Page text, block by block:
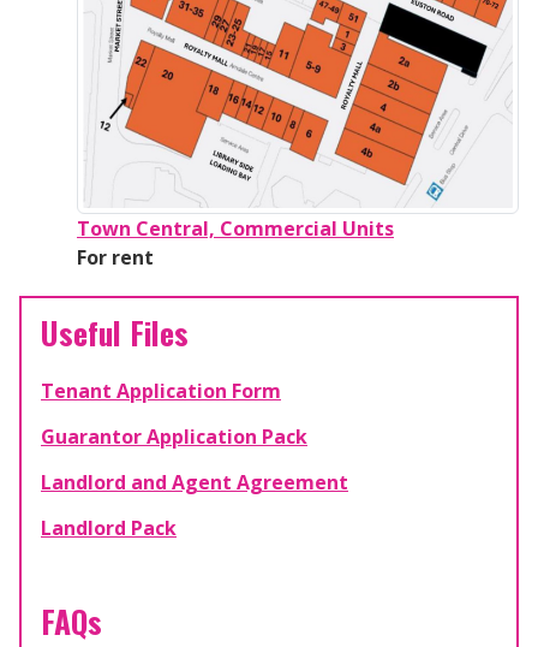
Town Central, Commercial Units
For rent
Useful Files
Tenant Application Form
Guarantor Application Pack
Landlord and Agent Agreement
Landlord Pack
FAQs